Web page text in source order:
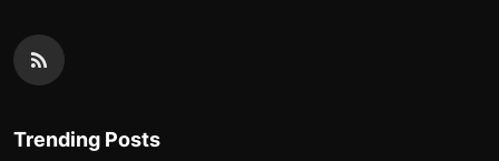
Trending Posts